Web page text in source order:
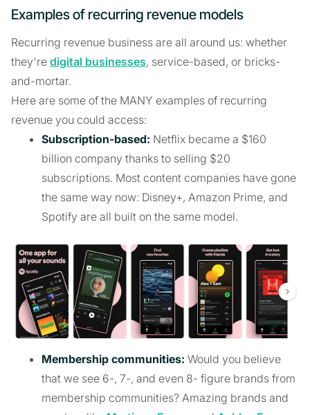
Examples of recurring revenue models
Recurring revenue business are all around us: whether
they're digital businesses, service-based, or bricks-
and-mortar.
Here are some of the MANY examples of recurring
revenue you could access:
Subscription-based: Netflix became a $160
billion company thanks to selling $20
subscriptions. Most content companies have gone
the same way now: Disney+, Amazon Prime, and
Spotify are all built on the same model.
Membership communities: Would you believe
that we see 6-, 7-, and even 8- figure brands from
membership communities? Amazing brands and